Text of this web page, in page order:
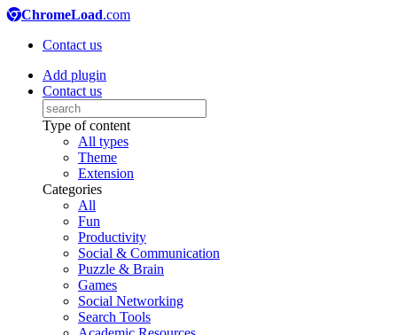
ChromeLoad.com
Contact us
Add plugin
Contact us
Type of content
All types
Theme
Extension
Categories
All
Fun
Productivity
Social & Communication
Puzzle & Brain
Games
Social Networking
Search Tools